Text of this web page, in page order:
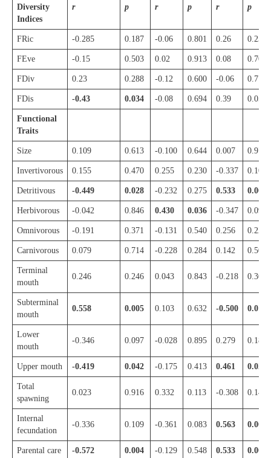
Diversity
Indices
r p r p r p
FRic -0.285 0.187 -0.06 0.801 0.26 0.238
FEve -0.15 0.503 0.02 0.913 0.08 0.701
FDiv 0.23 0.288 -0.12 0.600 -0.06 0.771
FDis -0.43 0.034 -0.08 0.694 0.39 0.058
Functional
Traits
Size 0.109 0.613 -0.100 0.644 0.007 0.972
Invertivorous 0.155 0.470 0.255 0.230 -0.337 0.107
Detritivous -0.449 0.028 -0.232 0.275 0.533 0.007
Herbivorous -0.042 0.846 0.430 0.036 -0.347 0.097
Omnivorous -0.191 0.371 -0.131 0.540 0.256 0.228
Carnivorous 0.079 0.714 -0.228 0.284 0.142 0.507
Terminal
mouth
0.246 0.246 0.043 0.843 -0.218 0.305
Subterminal
mouth
0.558 0.005 0.103 0.632 -0.500 0.013
Lower
mouth
-0.346 0.097 -0.028 0.895 0.279 0.187
Upper mouth -0.419 0.042 -0.175 0.413 0.461 0.023
Total
spawning
0.023 0.916 0.332 0.113 -0.308 0.143
Internal
fecundation
-0.336 0.109 -0.361 0.083 0.563 0.004
Parental care -0.572 0.004 -0.129 0.548 0.533 0.007